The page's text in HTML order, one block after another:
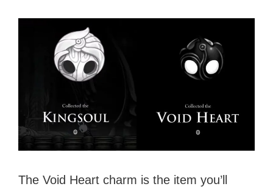
The Void Heart charm is the item you’ll